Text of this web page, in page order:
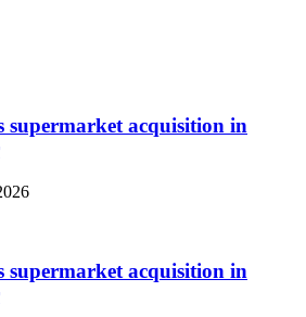
supermarket acquisition in
supermarket acquisition in